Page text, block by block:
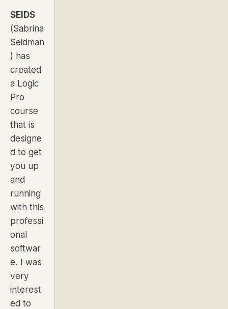
SEIDS
(Sabrina
Seidman
) has
created
a Logic
Pro
course
that is
designe
d to get
you up
and
running
with this
professi
onal
softwar
e. I was
very
interest
ed to